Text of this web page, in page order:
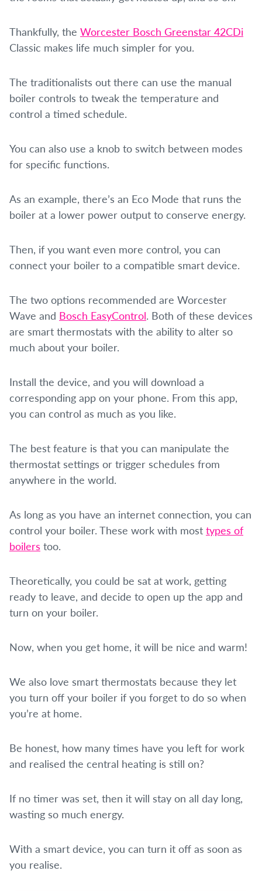
Thankfully, the Worcester Bosch Greenstar 42CDi
Classic makes life much simpler for you.
The traditionalists out there can use the manual
boiler controls to tweak the temperature and
control a timed schedule.
You can also use a knob to switch between modes
for specific functions.
As an example, there’s an Eco Mode that runs the
boiler at a lower power output to conserve energy.
Then, if you want even more control, you can
connect your boiler to a compatible smart device.
The two options recommended are Worcester
Wave and Bosch EasyControl. Both of these devices
are smart thermostats with the ability to alter so
much about your boiler.
Install the device, and you will download a
corresponding app on your phone. From this app,
you can control as much as you like.
The best feature is that you can manipulate the
thermostat settings or trigger schedules from
anywhere in the world.
As long as you have an internet connection, you can
control your boiler. These work with most types of
boilers too.
Theoretically, you could be sat at work, getting
ready to leave, and decide to open up the app and
turn on your boiler.
Now, when you get home, it will be nice and warm!
We also love smart thermostats because they let
you turn off your boiler if you forget to do so when
you’re at home.
Be honest, how many times have you left for work
and realised the central heating is still on?
If no timer was set, then it will stay on all day long,
wasting so much energy.
With a smart device, you can turn it off as soon as
you realise.